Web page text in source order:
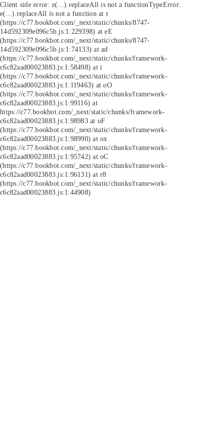
Client side error: e(...).replaceAll is not a functionTypeError:
e(...).replaceAll is not a function at r
(https://c77.bookbot.com/_next/static/chunks/8747-
14d592309e096c5b.js:1:229398) at eE
(https://c77.bookbot.com/_next/static/chunks/8747-
14d592309e096c5b.js:1:74133) at ad
(https://c77.bookbot.com/_next/static/chunks/framework-
c6c82aad00023883.js:1:58498) at i
(https://c77.bookbot.com/_next/static/chunks/framework-
c6c82aad00023883.js:1:119463) at oO
(https://c77.bookbot.com/_next/static/chunks/framework-
c6c82aad00023883.js:1:99116) at
https://c77.bookbot.com/_next/static/chunks/framework-
c6c82aad00023883.js:1:98983 at oF
(https://c77.bookbot.com/_next/static/chunks/framework-
c6c82aad00023883.js:1:98990) at ox
(https://c77.bookbot.com/_next/static/chunks/framework-
c6c82aad00023883.js:1:95742) at oC
(https://c77.bookbot.com/_next/static/chunks/framework-
c6c82aad00023883.js:1:96131) at r8
(https://c77.bookbot.com/_next/static/chunks/framework-
c6c82aad00023883.js:1:44908)